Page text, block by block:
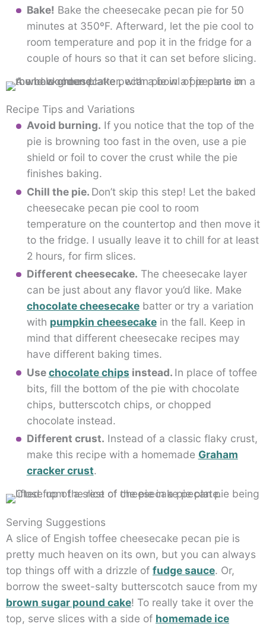
Bake! Bake the cheesecake pecan pie for 50
minutes at 350ºF. Afterward, let the pie cool to
room temperature and pop it in the fridge for a
couple of hours so that it can set before slicing.
Recipe Tips and Variations
Avoid burning. If you notice that the top of the
pie is browning too fast in the oven, use a pie
shield or foil to cover the crust while the pie
finishes baking.
Chill the pie. Don’t skip this step! Let the baked
cheesecake pecan pie cool to room
temperature on the countertop and then move it
to the fridge. I usually leave it to chill for at least
2 hours, for firm slices.
Different cheesecake. The cheesecake layer
can be just about any flavor you’d like. Make
chocolate cheesecakebatter or try a variation
with pumpkin cheesecakein the fall. Keep in
mind that different cheesecake recipes may
have different baking times.
Usechocolate chips instead. In place of toffee
bits, fill the bottom of the pie with chocolate
chips, butterscotch chips, or chopped
chocolate instead.
Different crust. Instead of a classic flaky crust,
make this recipe with a homemade Graham
cracker crust.
Serving Suggestions
A slice of Engish toffee cheesecake pecan pie is
pretty much heaven on its own, but you can always
top things off with a drizzle of fudge sauce. Or,
borrow the sweet-salty butterscotch sauce from my
brown sugar pound cake! To really take it over the
top, serve slices with a side of homemade ice